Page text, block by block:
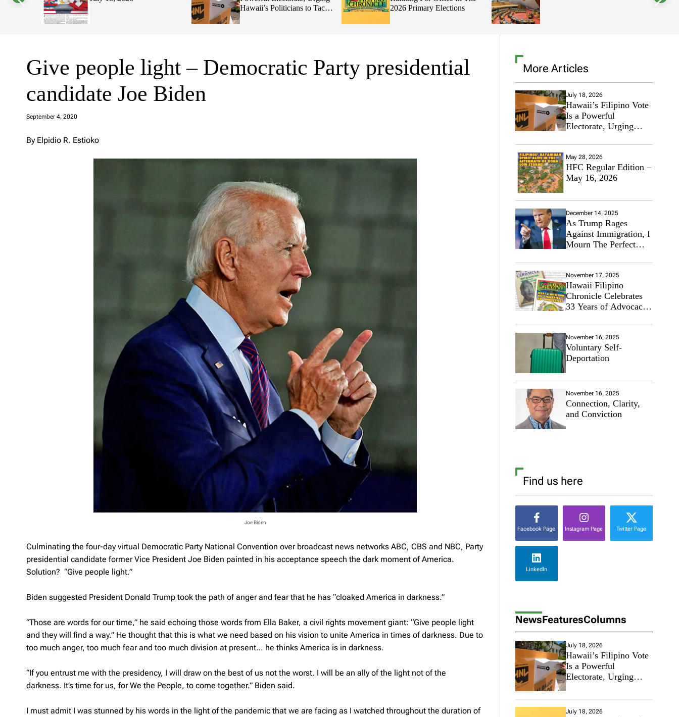
t
Hawaii’s Politicians to Tackle
Affordability
2026 Primary Elections
Give people light – Democratic Party presidential
candidate Joe Biden
September 4, 2020
a
m
By Elpidio R. Estioko
Joe Biden
Culminating the four-day virtual Democratic Party National Convention over broadcast news networks ABC, CBS and NBC, Party
presidential candidate former Vice President Joe Biden painted in his acceptance speech the dark moment of America.
Solution? “Give people light.”
Biden suggested President Donald Trump took the path of anger and fear that he has “cloaked America in darkness.”
“Those are words for our time,” he said echoing those words from Ella Baker, a civil rights movement giant: “Give people light
and they will find a way.” He thought that this is what we need based on his vision to unite America in times of darkness. Due to
too much anger, too much fear and too much division at present… he thinks America is in darkness.
“If you entrust me with the presidency, I will draw on the best of us not the worst. I will be an ally of the light not of the
darkness. It’s time for us, for We the People, to come together.” Biden said.
I must admit I was stunned by his words in the light of the pandemic that we are facing as I watched throughout the duration of
More Articles
July 18, 2026
Hawaii’s Filipino Vote
Is a Powerful
Electorate, Urging
Tackle Affordability
May 28, 2026
HFC Regular Edition –
May 16, 2026
December 14, 2025
As Trump Rages
Against Immigration, I
Mourn The Perfect
November 17, 2025
Hawaii Filipino
Chronicle Celebrates
33 Years of Advocacy
Community
November 16, 2025
Voluntary Self-
Deportation
November 16, 2025
Connection, Clarity,
and Conviction
Find us here
Facebook Page Instagram Page Twitter Page
LinkedIn
NewsFeaturesColumns
July 18, 2026
Hawaii’s Filipino Vote
Is a Powerful
Electorate, Urging
Tackle Affordability
July 18, 2026